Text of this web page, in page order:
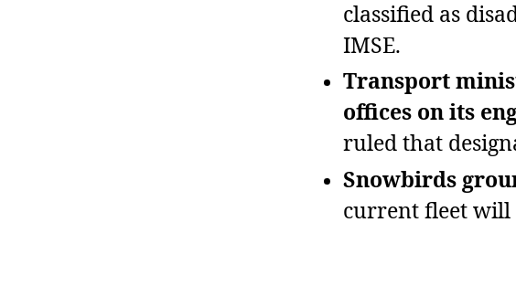
classified as
IMSE.
Transport
offices on its
ruled that
Snowbirds
current fleet will